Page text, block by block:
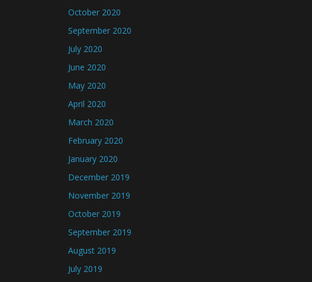
October 2020
September 2020
July 2020
June 2020
May 2020
April 2020
March 2020
February 2020
January 2020
December 2019
November 2019
October 2019
September 2019
August 2019
July 2019